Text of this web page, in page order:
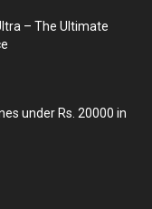
– The Ultimate
under Rs. 20000 in